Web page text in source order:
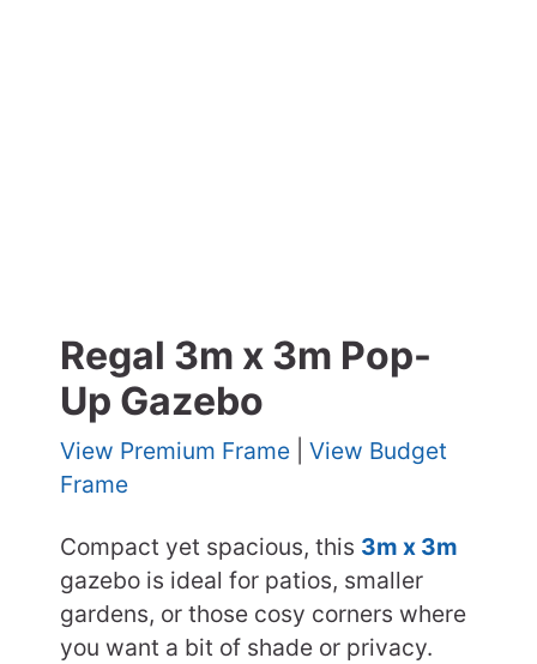
Regal 3m x 3m Pop-
Up Gazebo
View Premium Frame
View Budget
Frame
Compact yet spacious, this 3m x 3m
gazebo is ideal for patios, smaller
gardens, or those cosy corners where
you want a bit of shade or privacy.